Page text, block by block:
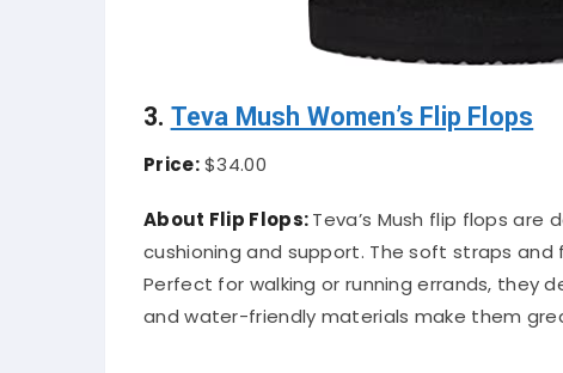
3. Teva Mush Women’s Flip Flops
Price:$34.00
About Flip Flops:Teva’s Mush flip flops
cushioning and support. The soft straps
Perfect for walking or running errands, they
and water-friendly materials make them